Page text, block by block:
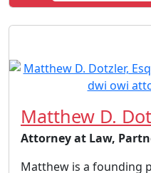
Matthew D.
Attorney at Law,
Matthew is a founding